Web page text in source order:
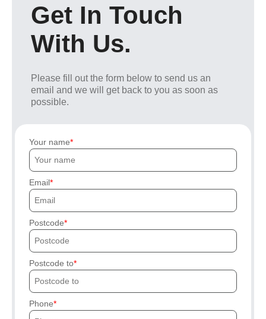
Get In Touch
With Us.
Please fill out the form below to send us an
email and we will get back to you as soon as
possible.
Your name
Email
Postcode
Postcode to
Phone